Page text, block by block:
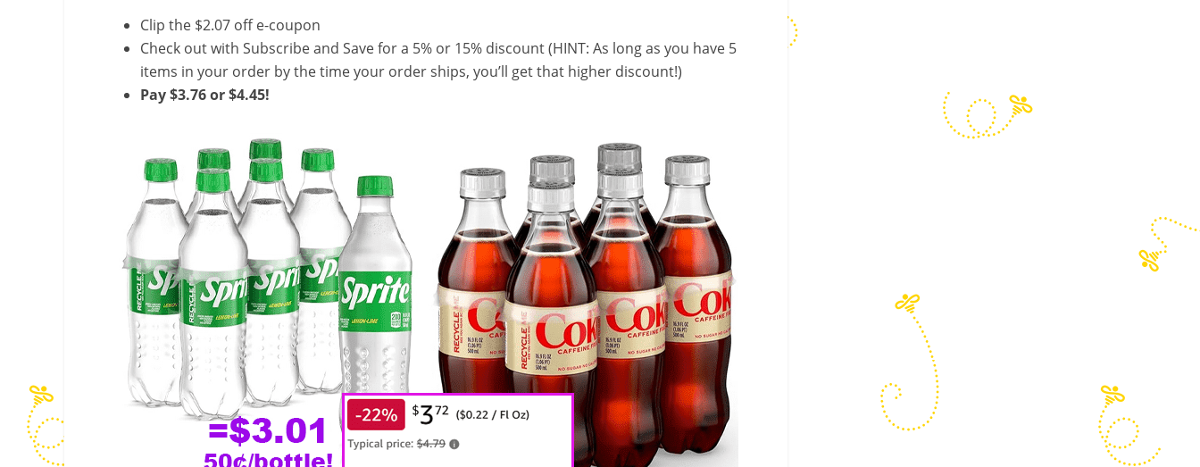
Clip the $2.07 off e-coupon
Check out with Subscribe and Save for a 5% or 15% discount (HINT: As long as you have 5
items in your order by the time your order ships, you’ll get that higher discount!)
Pay $3.76 or $4.45!